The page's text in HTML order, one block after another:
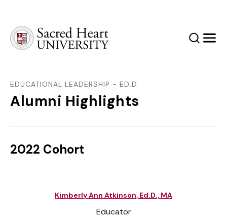
SearchMenu
EDUCATIONAL LEADERSHIP - ED.D.
Alumni Highlights
2022 Cohort
Kimberly Ann Atkinson, Ed.D., MA
Educator